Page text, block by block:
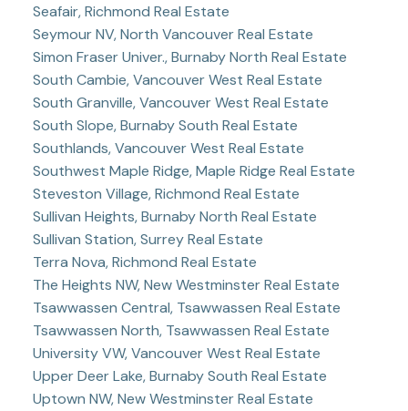
Seafair, Richmond Real Estate
Seymour NV, North Vancouver Real Estate
Simon Fraser Univer., Burnaby North Real Estate
South Cambie, Vancouver West Real Estate
South Granville, Vancouver West Real Estate
South Slope, Burnaby South Real Estate
Southlands, Vancouver West Real Estate
Southwest Maple Ridge, Maple Ridge Real Estate
Steveston Village, Richmond Real Estate
Sullivan Heights, Burnaby North Real Estate
Sullivan Station, Surrey Real Estate
Terra Nova, Richmond Real Estate
The Heights NW, New Westminster Real Estate
Tsawwassen Central, Tsawwassen Real Estate
Tsawwassen North, Tsawwassen Real Estate
University VW, Vancouver West Real Estate
Upper Deer Lake, Burnaby South Real Estate
Uptown NW, New Westminster Real Estate